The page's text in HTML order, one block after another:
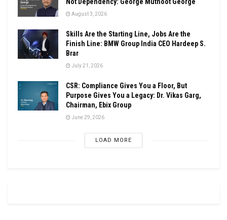
Not Dependency: George Muthoot George
August 3, 2026
Skills Are the Starting Line, Jobs Are the
Finish Line: BMW Group India CEO Hardeep S.
Brar
July 21, 2026
CSR: Compliance Gives You a Floor, But
Purpose Gives You a Legacy: Dr. Vikas Garg,
Chairman, Ebix Group
June 29, 2026
LOAD MORE